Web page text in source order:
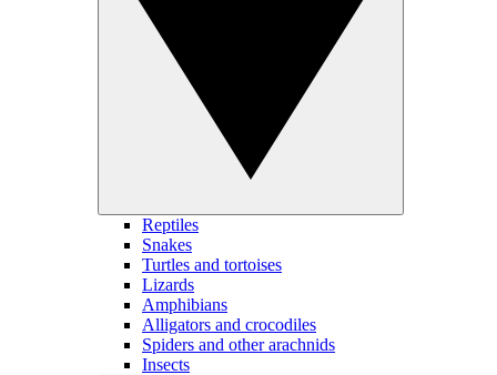
Reptiles
Snakes
Turtles and tortoises
Lizards
Amphibians
Alligators and crocodiles
Spiders and other arachnids
Insects